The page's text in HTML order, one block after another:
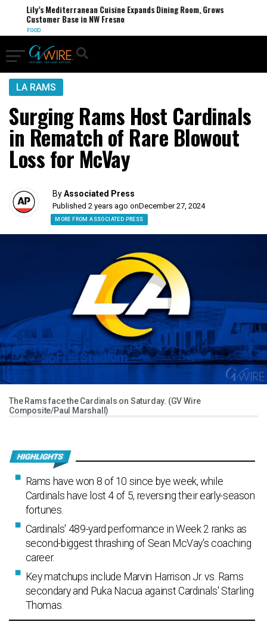
Lily’s Mediterranean Cuisine Expands Dining Room, Grows
Customer Base in NW Fresno
FOOD
LA RAMS
Surging Rams Host Cardinals
in Rematch of Rare Blowout
Loss for McVay
ByAssociated Press
Published 2 years ago onDecember 27, 2024
MORE FROM ASSOCIATED PRESS
The Rams face the Cardinals on Saturday. (GV Wire
Composite/Paul Marshall)
Rams have won 8 of 10 since bye week, while
Cardinals have lost 4 of 5, reversing their early-season
fortunes.
Cardinals' 489-yard performance in Week 2 ranks as
second-biggest thrashing of Sean McVay's coaching
career.
Key matchups include Marvin Harrison Jr. vs. Rams
secondary and Puka Nacua against Cardinals' Starling
Thomas.